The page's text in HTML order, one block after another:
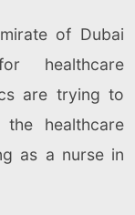
of Dubai
healthcare
are trying to
healthcare
as a nurse in